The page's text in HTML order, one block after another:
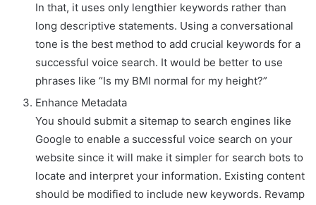
In that, it uses only lengthier keywords rather than
long descriptive statements. Using a conversational
tone is the best method to add crucial keywords for a
successful voice search. It would be better to use
phrases like “Is my BMI normal for my height?”
Enhance Metadata
You should submit a sitemap to search engines like
Google to enable a successful voice search on your
website since it will make it simpler for search bots to
locate and interpret your information. Existing content
should be modified to include new keywords. Revamp